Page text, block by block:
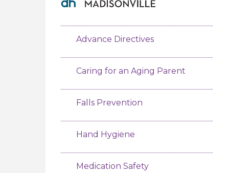
Advance Directives
Caring for an Aging Parent
Falls Prevention
Hand Hygiene
Medication Safety